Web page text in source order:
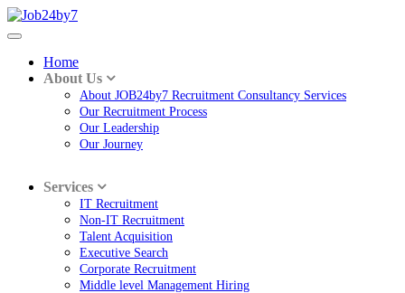
Home
About Us
About JOB24by7 Recruitment Consultancy Services
Our Recruitment Process
Our Leadership
Our Journey
Services
IT Recruitment
Non-IT Recruitment
Talent Acquisition
Executive Search
Corporate Recruitment
Middle level Management Hiring